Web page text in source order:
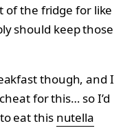
of the fridge for like
should keep those
though, and I
for this… so I’d
eat this nutella